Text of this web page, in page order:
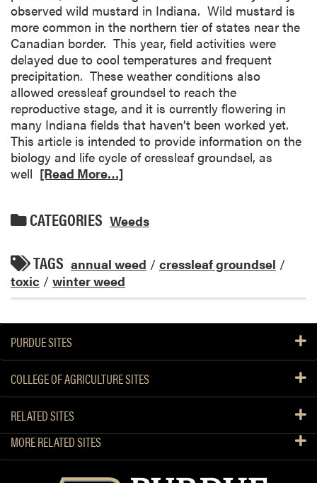
observed wild mustard in Indiana. Wild mustard is
more common in the northern tier of states near the
Canadian border. This year, field activities were
delayed due to cool temperatures and frequent
precipitation. These weather conditions also
allowed cressleaf groundsel to reach the
reproductive stage, and it is currently flowering in
many Indiana fields that haven’t been worked yet.
This article is intended to provide information on the
biology and life cycle of cressleaf groundsel, as
well [Read More…]
CATEGORIES Weeds
TAGS annual weed / cressleaf groundsel /
toxic / winter weed
PURDUE SITES
COLLEGE OF AGRICULTURE SITES
RELATED SITES
MORE RELATED SITES